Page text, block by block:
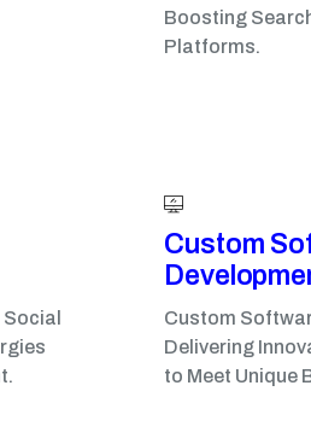
Boosting
Platforms.
Custom
Custom
Delivering
to Meet Unique